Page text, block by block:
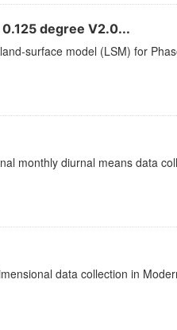
degree V2.0...
surface model (LSM) for
monthly diurnal means data
data collection in